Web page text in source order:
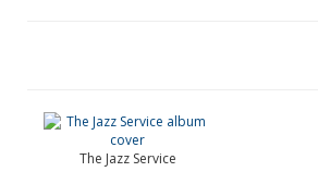
The Jazz Service